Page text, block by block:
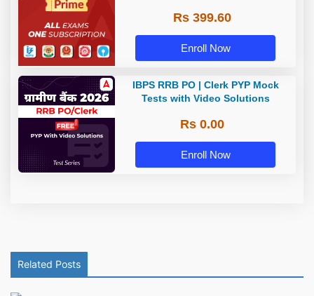
Rs 399.60
Enroll Now
IBPS RRB PO | Clerk PYP Mock
Tests with Video Solutions
Rs 0.00
Enroll Now
Related Posts